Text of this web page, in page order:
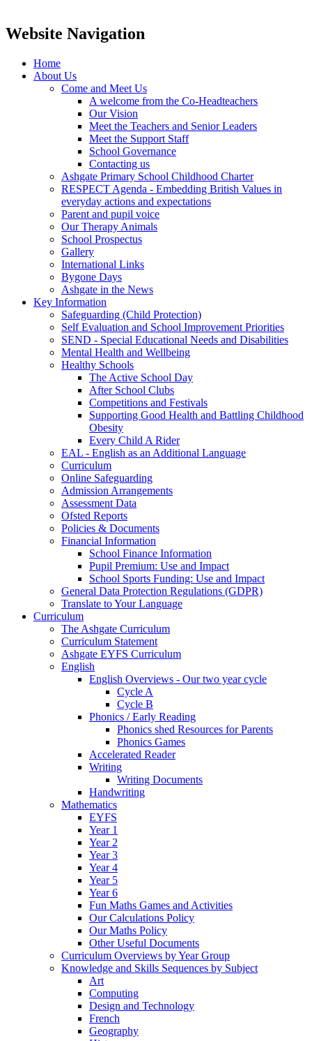
Website Navigation
Home
About Us
Come and Meet Us
A welcome from the Co-Headteachers
Our Vision
Meet the Teachers and Senior Leaders
Meet the Support Staff
School Governance
Contacting us
Ashgate Primary School Childhood Charter
RESPECT Agenda - Embedding British Values in
everyday actions and expectations
Parent and pupil voice
Our Therapy Animals
School Prospectus
Gallery
International Links
Bygone Days
Ashgate in the News
Key Information
Safeguarding (Child Protection)
Self Evaluation and School Improvement Priorities
SEND - Special Educational Needs and Disabilities
Mental Health and Wellbeing
Healthy Schools
The Active School Day
After School Clubs
Competitions and Festivals
Supporting Good Health and Battling Childhood
Obesity
Every Child A Rider
EAL - English as an Additional Language
Curriculum
Online Safeguarding
Admission Arrangements
Assessment Data
Ofsted Reports
Policies & Documents
Financial Information
School Finance Information
Pupil Premium: Use and Impact
School Sports Funding: Use and Impact
General Data Protection Regulations (GDPR)
Translate to Your Language
Curriculum
The Ashgate Curriculum
Curriculum Statement
Ashgate EYFS Curriculum
English
English Overviews - Our two year cycle
Cycle A
Cycle B
Phonics / Early Reading
Phonics shed Resources for Parents
Phonics Games
Accelerated Reader
Writing
Writing Documents
Handwriting
Mathematics
EYFS
Year 1
Year 2
Year 3
Year 4
Year 5
Year 6
Fun Maths Games and Activities
Our Calculations Policy
Our Maths Policy
Other Useful Documents
Curriculum Overviews by Year Group
Knowledge and Skills Sequences by Subject
Art
Computing
Design and Technology
French
Geography